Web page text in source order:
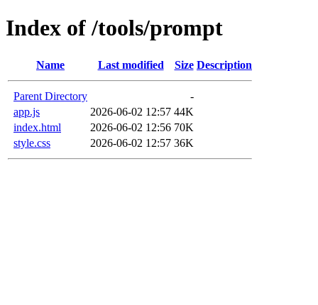
Index of /tools/prompt
Name Last modified Size Description
Parent Directory
-
app.js
2026-06-02 12:57 44K
index.html
2026-06-02 12:56 70K
style.css
2026-06-02 12:57 36K